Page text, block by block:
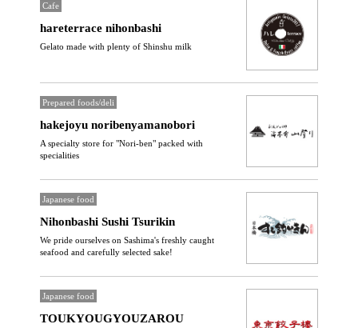
Cafe
hareterrace nihonbashi
Gelato made with plenty of Shinshu milk
Prepared foods/deli
hakejoyu noribenyamanobori
A specialty store for "Nori-ben" packed with
specialities
Japanese food
Nihonbashi Sushi Tsurikin
We pride ourselves on Sashima's freshly caught
seafood and carefully selected sake!
Japanese food
TOUKYOUGYOUZAROU